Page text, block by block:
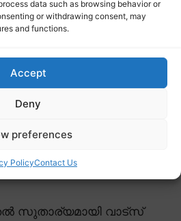
data such as browsing behavior or
or withdrawing consent, may
and functions.
Accept
Deny
preferences
PolicyContact Us
സുതാര്യമായി വാട്സ്